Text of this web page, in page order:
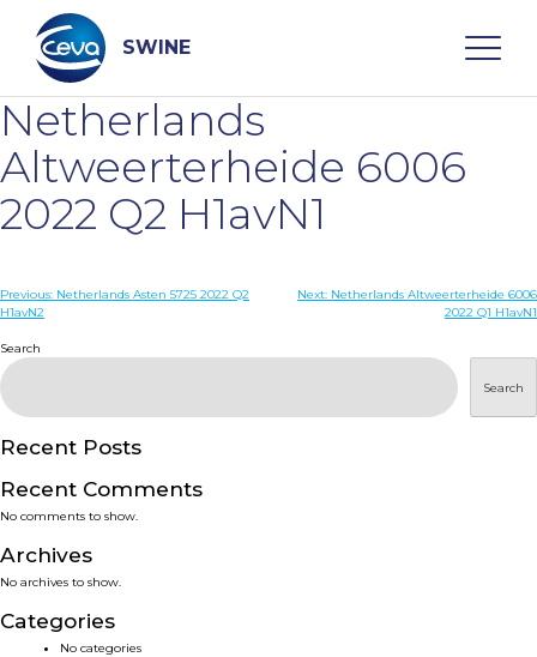
content
SWINE
Search
WHO ARE WE
DISEASES
SERVICES
SMART SOLUTIONS
NEWS & EVENTS
BLOG
Netherlands
Altweerterheide 6006
2022 Q2 H1avN1
Post
Previous: Netherlands Asten 5725 2022 Q2
H1avN2
Next: Netherlands Altweerterheide 6006
2022 Q1 H1avN1
Search
Search
Recent Posts
Recent Comments
No comments to show.
Archives
No archives to show.
Categories
No categories